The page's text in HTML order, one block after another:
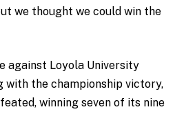
we thought we could win the
against Loyola University
with the championship victory,
winning seven of its nine